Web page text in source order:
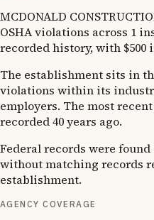
MCDONALD
OSHA violations across 1
recorded history, with $500
The establishment sits in
violations within its
employers. The most
recorded 40 years ago.
Federal records were found
without matching records
establishment.
AGENCY COVERAGE